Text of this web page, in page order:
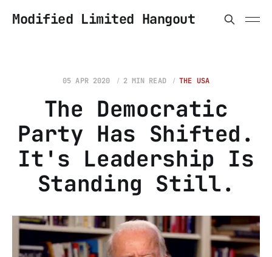
Modified Limited Hangout
05 APR 2020 2 MIN READ THE USA
The Democratic
Party Has Shifted.
It's Leadership Is
Standing Still.